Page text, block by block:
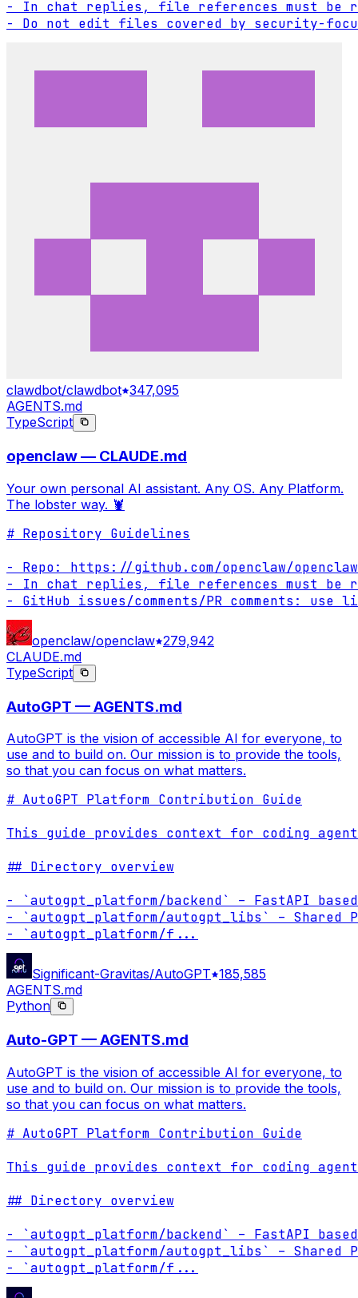
- In chat replies, file references must be
- Do not edit files covered by security-
clawdbot/clawdbot 347,095
AGENTS.md
TypeScript
openclaw — CLAUDE.md
Your own personal AI assistant. Any OS. Any Platform.
The lobster way. 🦞
# Repository Guidelines
- Repo: https://github.com/openclaw/openclaw
- In chat replies, file references must be
- GitHub issues/comments/PR comments:
openclaw/openclaw 279,942
CLAUDE.md
TypeScript
AutoGPT — AGENTS.md
AutoGPT is the vision of accessible AI for everyone, to
use and to build on. Our mission is to provide the tools,
so that you can focus on what matters.
# AutoGPT Platform Contribution Guide
This guide provides context for coding
## Directory overview
- `autogpt_platform/backend` – FastAPI
- `autogpt_platform/autogpt_libs` – Shared
- `autogpt_platform/f ...
Significant-Gravitas/AutoGPT 185,585
AGENTS.md
Python
Auto-GPT — AGENTS.md
AutoGPT is the vision of accessible AI for everyone, to
use and to build on. Our mission is to provide the tools,
so that you can focus on what matters.
# AutoGPT Platform Contribution Guide
This guide provides context for coding
## Directory overview
- `autogpt_platform/backend` – FastAPI
- `autogpt_platform/autogpt_libs` – Shared
- `autogpt_platform/f ...